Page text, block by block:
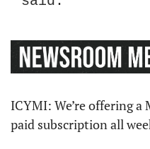
ICYMI: We’re offering
paid subscription all